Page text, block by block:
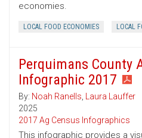
economies.
LOCAL FOOD ECONOMIES LOCAL
Perquimans County
Infographic 2017
By: Noah Ranells, Laura Lauffer
2025
2017 Ag Census Infographics
This infographic provides a